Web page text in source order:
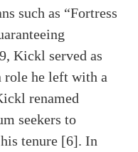
such as “Fortress
Kickl served as
role he left with a
renamed
seekers to
tenure [6]. In